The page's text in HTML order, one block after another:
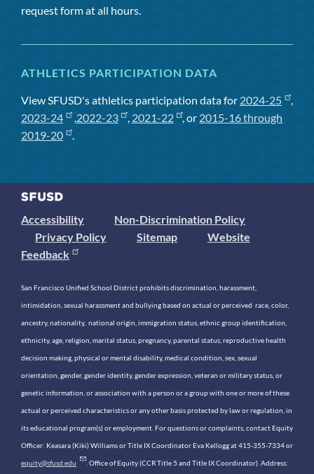
request form at all hours.
ATHLETICS PARTICIPATION DATA
View SFUSD's athletics participation data for 2024-25
,
2023-24
, 2022-23 , 2021-22 , or 2015-16 through
2019-20
.
Accessibility
Non-Discrimination Policy
Privacy Policy
Sitemap
Website
Feedback
San Francisco Unified School District prohibits discrimination, harassment,
intimidation, sexual harassment and bullying based on actual or perceived race, color,
ancestry, nationality, national origin, immigration status, ethnic group identification,
ethnicity, age, religion, marital status, pregnancy, parental status, reproductive health
decision making, physical or mental disability, medical condition, sex, sexual
orientation, gender, gender identity, gender expression, veteran or military status, or
genetic information, or association with a person or a group with one or more of these
actual or perceived characteristics or any other basis protected by law or regulation, in
its educational program(s) or employment. For questions or complaints, contact Equity
Officer: Keasara (Kiki) Williams or Title IX Coordinator Eva Kellogg at 415-355-7334 or
equity@sfusd.edu . Office of Equity (CCR Title 5 and Title IX Coordinator). Address: